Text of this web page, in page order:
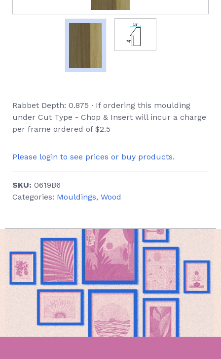
Rabbet Depth: 0.875 ∙ If ordering this moulding
under Cut Type - Chop & Insert will incur a charge
per frame ordered of $2.5
Please login to see prices or buy products.
SKU: 0619B6
Categories: Mouldings, Wood